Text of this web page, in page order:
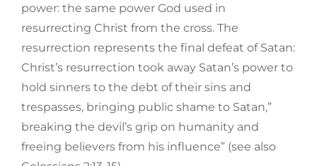
power: the same power God used in
resurrecting Christ from the cross. The
resurrection represents the final defeat of Satan:
Christ’s resurrection took away Satan’s power to
hold sinners to the debt of their sins and
trespasses, bringing public shame to Satan,”
breaking the devil’s grip on humanity and
freeing believers from his influence” (see also